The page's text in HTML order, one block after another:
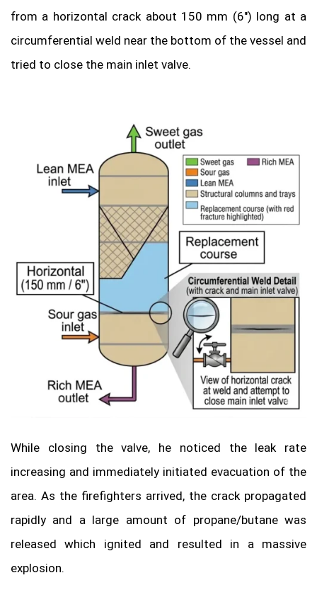
from a horizontal crack about 150 mm (6″) long at a
circumferential weld near the bottom of the vessel and
tried to close the main inlet valve.
While closing the valve, he noticed the leak rate
increasing and immediately initiated evacuation of the
area. As the firefighters arrived, the crack propagated
rapidly and a large amount of propane/butane was
released which ignited and resulted in a massive
explosion.